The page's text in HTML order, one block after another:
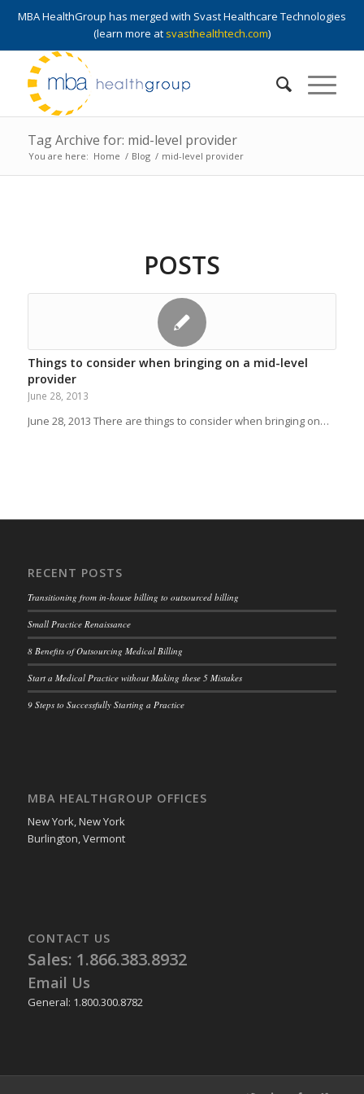
MBA HealthGroup has merged with Svast Healthcare Technologies
(learn more at svasthealthtech.com)
Tag Archive for: mid-level provider
You are here: Home / Blog / mid-level provider
POSTS
Things to consider when bringing on a mid-level
provider
June 28, 2013
June 28, 2013 There are things to consider when bringing on…
RECENT POSTS
Transitioning from in-house billing to outsourced billing
Small Practice Renaissance
8 Benefits of Outsourcing Medical Billing
Start a Medical Practice without Making these 5 Mistakes
9 Steps to Successfully Starting a Practice
MBA HEALTHGROUP OFFICES
New York, New York
Burlington, Vermont
CONTACT US
Sales: 1.866.383.8932
Email Us
General: 1.800.300.8782